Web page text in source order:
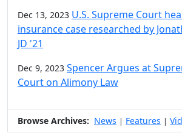
Dec 13, 2023 U.S. Supreme Court
insurance case researched by
JD '21
Dec 9, 2023 Spencer Argues at
Court on Alimony Law
Browse Archives: News | Features |